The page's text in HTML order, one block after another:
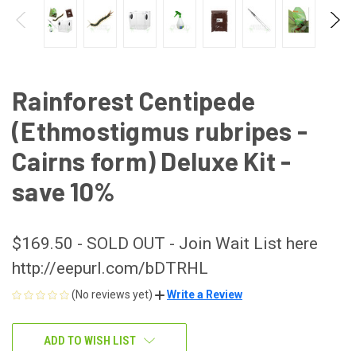
Rainforest Centipede
(Ethmostigmus rubripes -
Cairns form) Deluxe Kit -
save 10%
$169.50 - SOLD OUT - Join Wait List here
http://eepurl.com/bDTRHL
(No reviews yet) Write a Review
CURRENTADD TO WISH LIST